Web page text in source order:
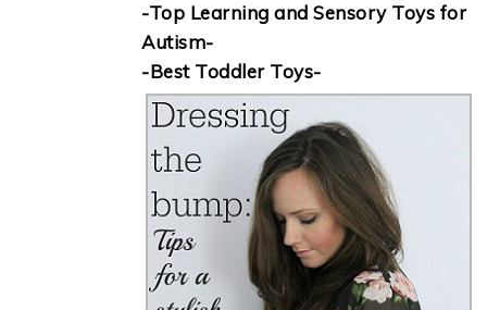
-Top Learning and Sensory Toys for
Autism-
-Best Toddler Toys-